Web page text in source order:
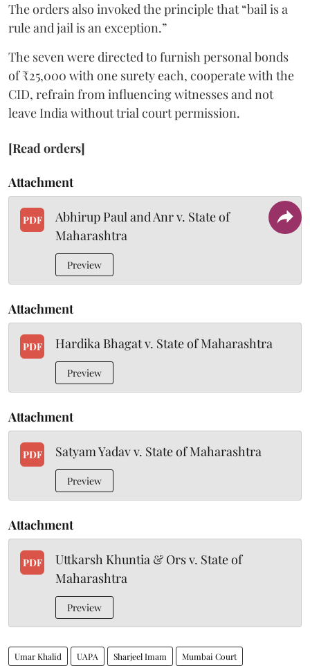
The orders also invoked the principle that “bail is a
rule and jail is an exception.”
The seven were directed to furnish personal bonds
of ₹25,000 with one surety each, cooperate with the
CID, refrain from influencing witnesses and not
leave India without trial court permission.
[Read orders]
Attachment
PDF
Abhirup Paul and Anr v. State of
Maharashtra
Preview
Attachment
PDF Hardika Bhagat v. State of Maharashtra
Preview
Attachment
PDF Satyam Yadav v. State of Maharashtra
Preview
Attachment
PDF
Uttkarsh Khuntia & Ors v. State of
Maharashtra
Preview
Umar Khalid UAPA Sharjeel Imam Mumbai Court